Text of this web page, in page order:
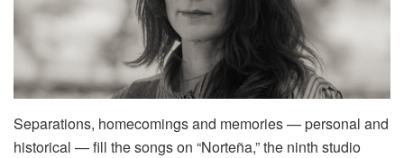
Separations, homecomings and memories — personal and
historical — fill the songs on “Norteña,” the ninth studio